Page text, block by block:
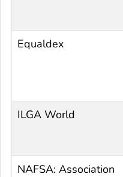
Equaldex
ILGA World
NAFSA: Association